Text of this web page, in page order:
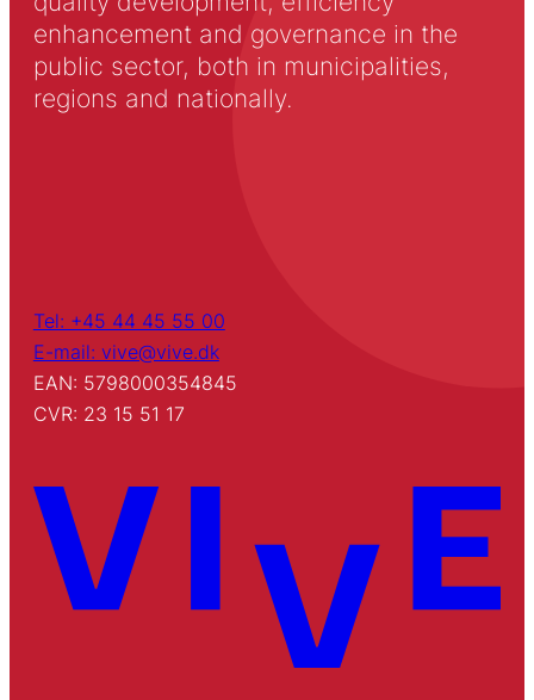
enhancement and governance in the
public sector, both in municipalities,
regions and nationally.
Tel: +45 44 45 55 00
E-mail: vive@vive.dk
EAN: 5798000354845
CVR: 23 15 51 17